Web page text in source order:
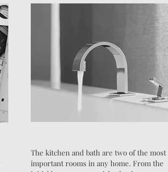
The kitchen and bath are two of the most
important rooms in any home. From the